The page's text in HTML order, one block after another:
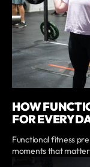
HOW
FOR
Functional fitness
moments that